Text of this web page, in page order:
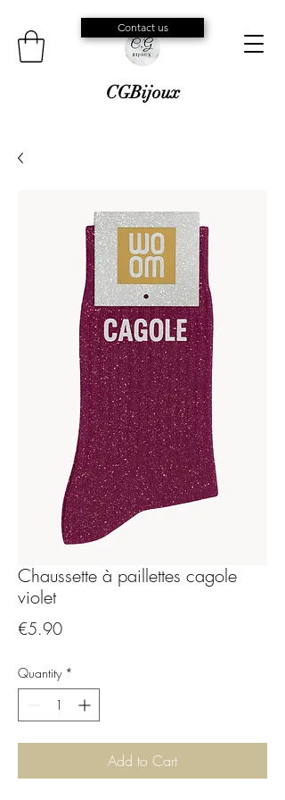
CGBijoux
Contact us
Chaussette à paillettes cagole
violet
€5.90Price
Quantity *
Add to Cart